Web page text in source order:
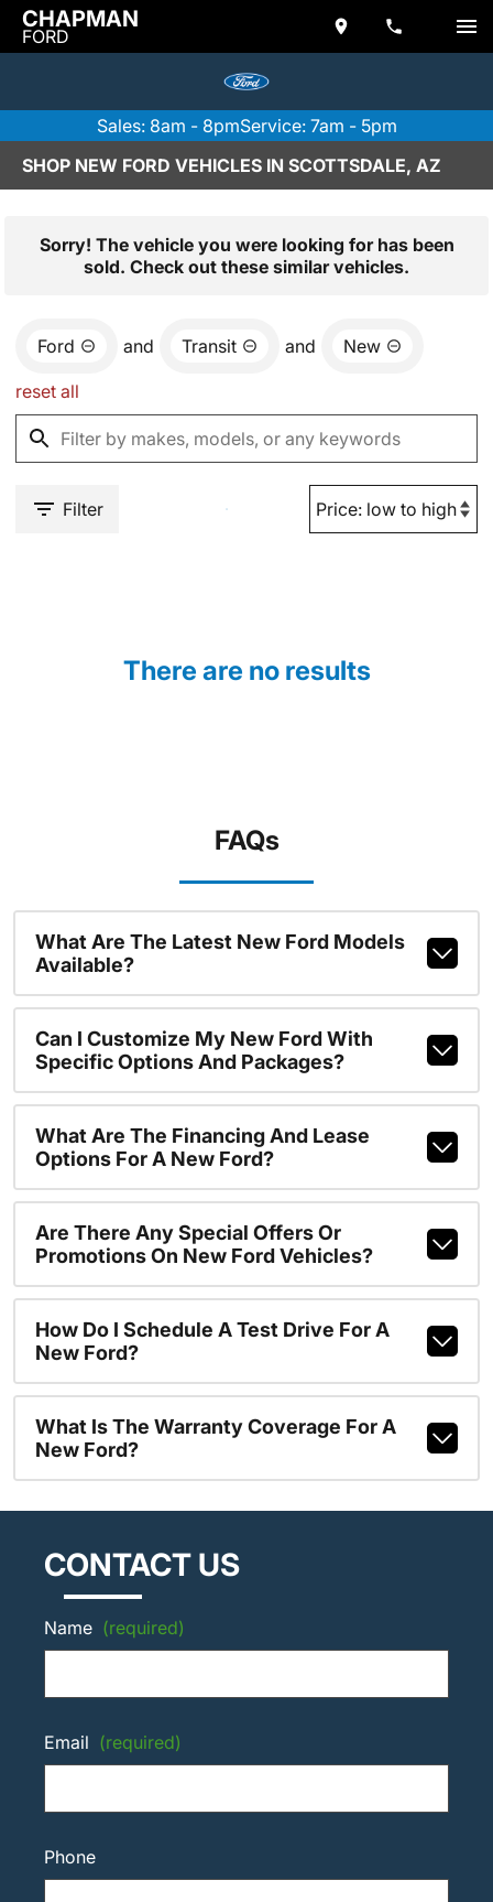
CHAPMAN
FORD
Sales: 8am - 8pmService: 7am - 5pm
SHOP NEW FORD VEHICLES IN SCOTTSDALE, AZ
Sorry! The vehicle you were looking for has been
sold. Check out these similar vehicles.
Ford and Transit and New
reset all
Filter
There are no results
FAQs
What Are The Latest New Ford Models
Available?
Can I Customize My New Ford With
Specific Options And Packages?
What Are The Financing And Lease
Options For A New Ford?
Are There Any Special Offers Or
Promotions On New Ford Vehicles?
How Do I Schedule A Test Drive For A
New Ford?
What Is The Warranty Coverage For A
New Ford?
CONTACT US
Name (required)
Email (required)
Phone